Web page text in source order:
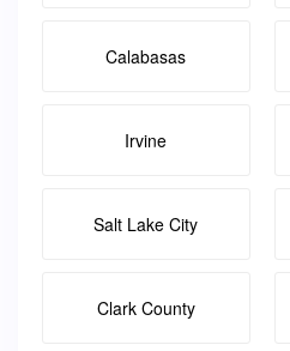
Calabasas
Irvine
Salt Lake City
Clark County